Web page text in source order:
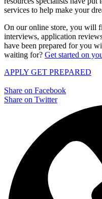
services to help make your
On our online store, you will
interviews, application
have been prepared for you
waiting for? Get started on
APPLY GET PREPARED
Share on Facebook
Share on Twitter